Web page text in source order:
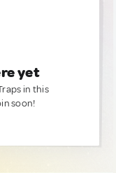
yet
in this
soon!